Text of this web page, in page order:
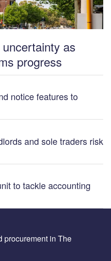
as
progress
notice features to
and sole traders risk
to tackle accounting
procurement in The